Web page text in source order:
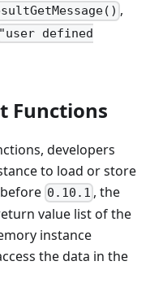
,
"user defined
Functions
developers
to load or store
0.10.1 , the
value list of the
instance
the data in the